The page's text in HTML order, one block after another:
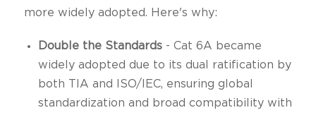
more widely adopted. Here's why:
Double the Standards- Cat 6A became
widely adopted due to its dual ratification by
both TIA and ISO/IEC, ensuring global
standardization and broad compatibility with